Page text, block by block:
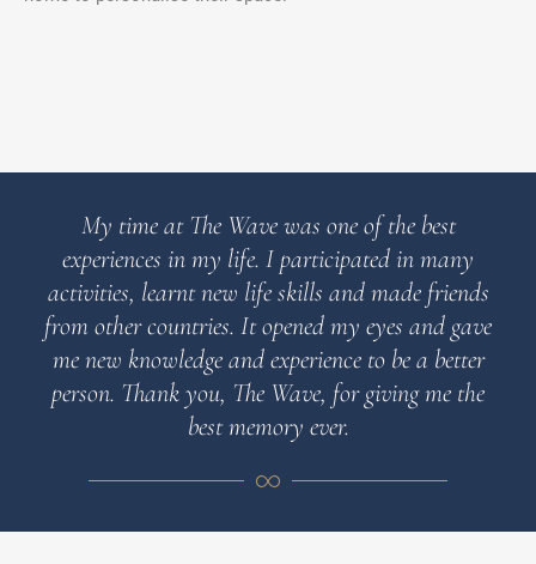
My time at The Wave was one of the best
experiences in my life. I participated in many
activities, learnt new life skills and made friends
from other countries. It opened my eyes and gave
me new knowledge and experience to be a better
person. Thank you, The Wave, for giving me the
best memory ever.